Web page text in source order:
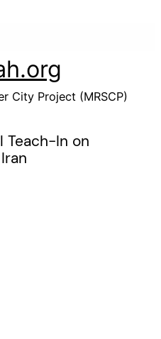
City Project (MRSCP)
Teach-In on